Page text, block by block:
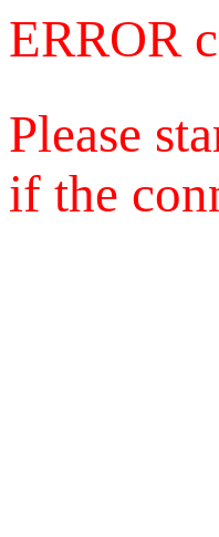
ERROR
Please
if the